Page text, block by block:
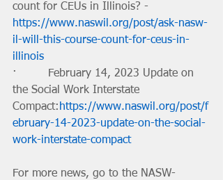
count for CEUs in Illinois? -
https://www.naswil.org/post/ask-nasw-
il-will-this-course-count-for-ceus-in-
illinois
·         February 14, 2023 Update on
the Social Work Interstate
Compact: https://www.naswil.org/post/f
ebruary-14-2023-update-on-the-social-
work-interstate-compact
For more news, go to the NASW-